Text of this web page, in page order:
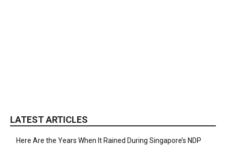
LATEST ARTICLES
Here Are the Years When It Rained During Singapore’s NDP